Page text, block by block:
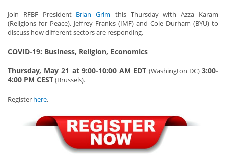
Join RFBF President Brian Grim this Thursday with Azza Karam
(Religions for Peace), Jeffrey Franks (IMF) and Cole Durham (BYU) to
discuss how different sectors are responding.
COVID-19: Business, Religion, Economics
Thursday, May 21 at 9:00-10:00 AM EDT (Washington DC)3:00-
4:00 PM CEST(Brussels).
Register here.